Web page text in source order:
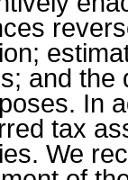
and the
In
tax
We